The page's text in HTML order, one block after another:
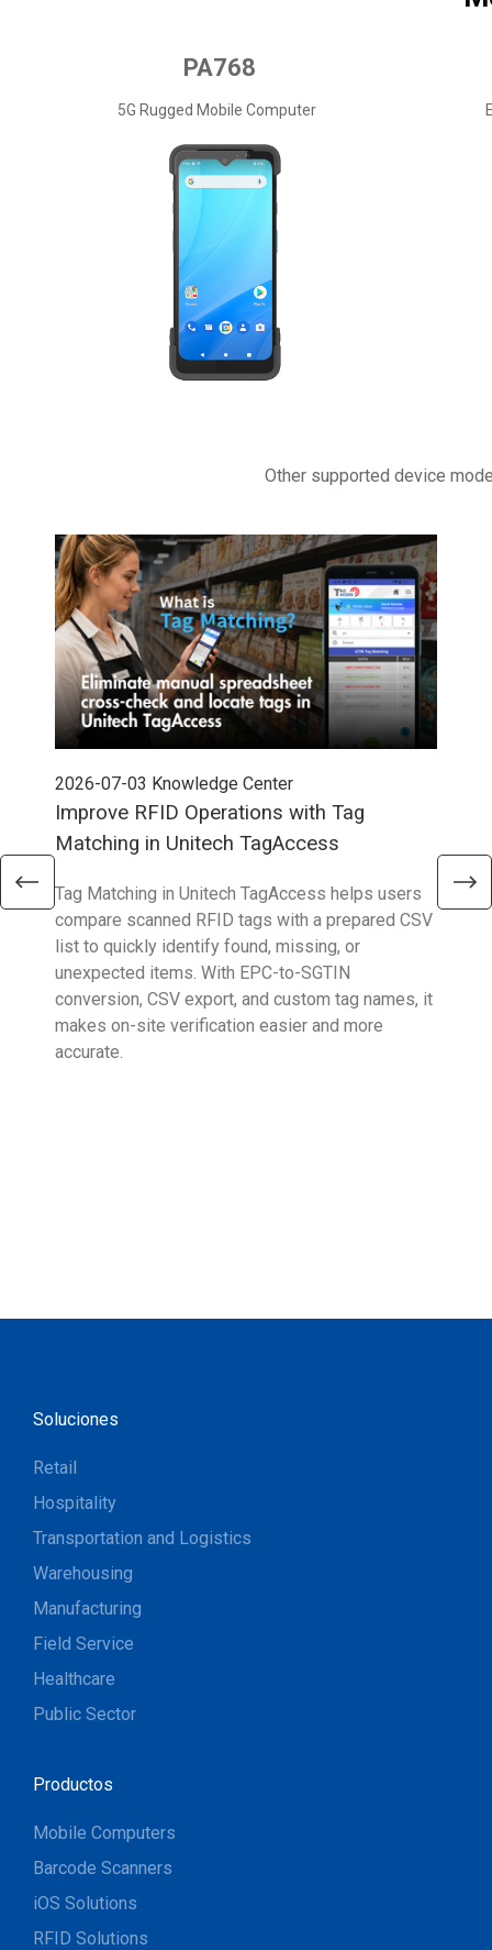
PA768
5G Rugged Mobile Computer
Other supported device
2026-07-03 Knowledge Center
Improve RFID Operations with Tag
Matching in Unitech TagAccess
Tag Matching in Unitech TagAccess helps users
compare scanned RFID tags with a prepared CSV
list to quickly identify found, missing, or
unexpected items. With EPC-to-SGTIN
conversion, CSV export, and custom tag names, it
makes on-site verification easier and more
accurate.
Soluciones
Retail
Hospitality
Transportation and Logistics
Warehousing
Manufacturing
Field Service
Healthcare
Public Sector
Productos
Mobile Computers
Barcode Scanners
iOS Solutions
RFID Solutions